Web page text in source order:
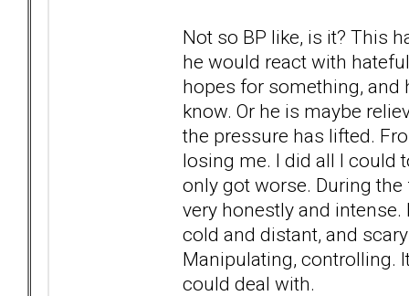
Not so BP like, is it? This
he would react with
hopes for something, and
know. Or he is maybe
the pressure has lifted.
losing me. I did all I could
only got worse. During
very honestly and
cold and distant, and
Manipulating, controlling.
could deal with.